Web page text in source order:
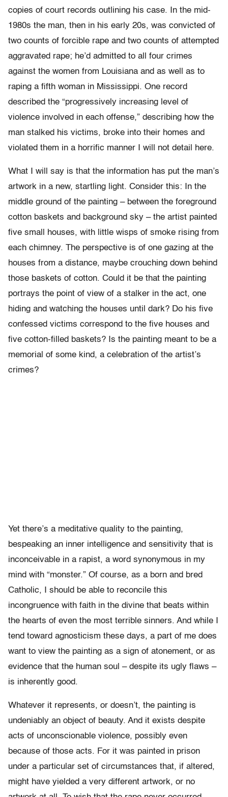
copies of court records outlining his case. In the mid-
1980s the man, then in his early 20s, was convicted of
two counts of forcible rape and two counts of attempted
aggravated rape; he’d admitted to all four crimes
against the women from Louisiana and as well as to
raping a fifth woman in Mississippi. One record
described the “progressively increasing level of
violence involved in each offense,” describing how the
man stalked his victims, broke into their homes and
violated them in a horrific manner I will not detail here.
What I will say is that the information has put the man’s
artwork in a new, startling light. Consider this: In the
middle ground of the painting – between the foreground
cotton baskets and background sky – the artist painted
five small houses, with little wisps of smoke rising from
each chimney. The perspective is of one gazing at the
houses from a distance, maybe crouching down behind
those baskets of cotton. Could it be that the painting
portrays the point of view of a stalker in the act, one
hiding and watching the houses until dark? Do his five
confessed victims correspond to the five houses and
five cotton-filled baskets? Is the painting meant to be a
memorial of some kind, a celebration of the artist’s
crimes?
Yet there’s a meditative quality to the painting,
bespeaking an inner intelligence and sensitivity that is
inconceivable in a rapist, a word synonymous in my
mind with “monster.” Of course, as a born and bred
Catholic, I should be able to reconcile this
incongruence with faith in the divine that beats within
the hearts of even the most terrible sinners. And while I
tend toward agnosticism these days, a part of me does
want to view the painting as a sign of atonement, or as
evidence that the human soul – despite its ugly flaws –
is inherently good.
Whatever it represents, or doesn’t, the painting is
undeniably an object of beauty. And it exists despite
acts of unconscionable violence, possibly even
because of those acts. For it was painted in prison
under a particular set of circumstances that, if altered,
might have yielded a very different artwork, or no